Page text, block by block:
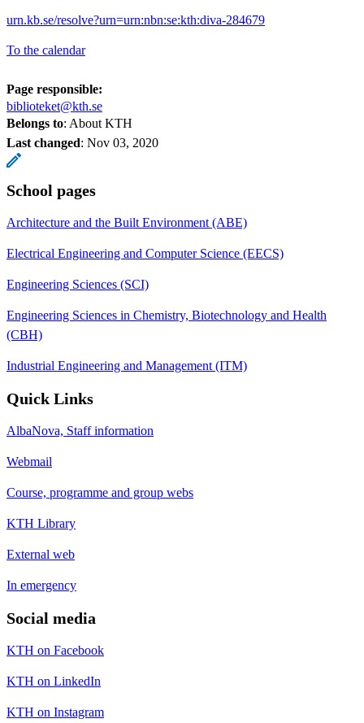
urn.kb.se/resolve?urn=urn:nbn:se:kth:diva-284679
To the calendar
Page responsible:
biblioteket@kth.se
Belongs to: About KTH
Last changed: Nov 03, 2020
School pages
Architecture and the Built Environment (ABE)
Electrical Engineering and Computer Science (EECS)
Engineering Sciences (SCI)
Engineering Sciences in Chemistry, Biotechnology and Health
(CBH)
Industrial Engineering and Management (ITM)
Quick Links
AlbaNova, Staff information
Webmail
Course, programme and group webs
KTH Library
External web
In emergency
Social media
KTH on Facebook
KTH on LinkedIn
KTH on Instagram